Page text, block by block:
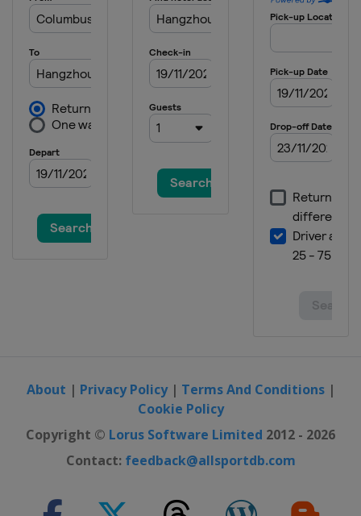
About | Privacy Policy| Terms And Conditions|
Cookie Policy
Copyright © Lorus Software Limited 2012 - 2026
Contact: feedback@allsportdb.com